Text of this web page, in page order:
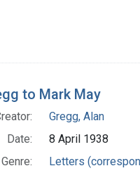
to Mark May
Gregg, Alan
Date:
8 April 1938
Genre:
Letters